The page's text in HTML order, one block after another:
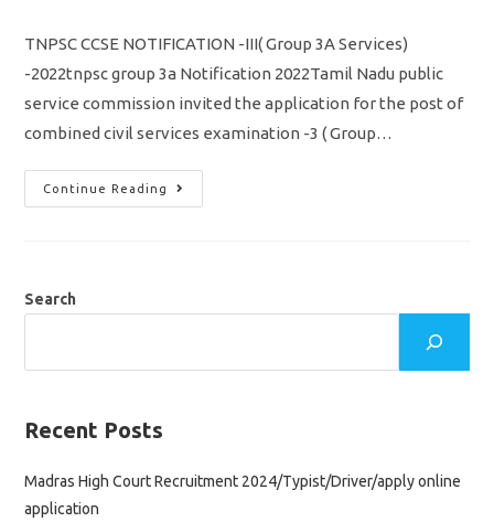
TNPSC CCSE NOTIFICATION -III( Group 3A Services)
-2022tnpsc group 3a Notification 2022Tamil Nadu public
service commission invited the application for the post of
combined civil services examination -3 ( Group…
Continue Reading
TNPSC
CCSE
Eligibility
Online
Search
Recent Posts
Madras High Court Recruitment 2024/Typist/Driver/apply online
application